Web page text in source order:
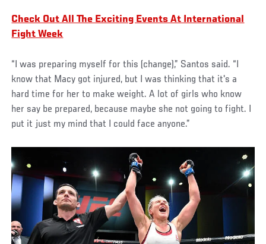
Check Out All The Exciting Events At International
Fight Week
“I was preparing myself for this (change),” Santos said. “I
know that Macy got injured, but I was thinking that it's a
hard time for her to make weight. A lot of girls who know
her say be prepared, because maybe she not going to fight. I
put it just my mind that I could face anyone.”